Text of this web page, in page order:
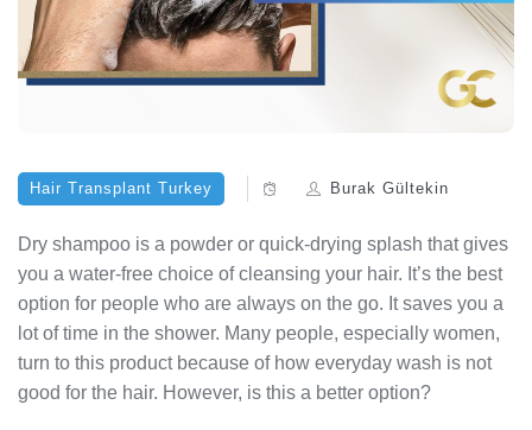
Hair Transplant Turkey Burak Gültekin
Dry shampoo is a powder or quick-drying splash that gives
you a water-free choice of cleansing your hair. It’s the best
option for people who are always on the go. It saves you a
lot of time in the shower. Many people, especially women,
turn to this product because of how everyday wash is not
good for the hair. However, is this a better option?